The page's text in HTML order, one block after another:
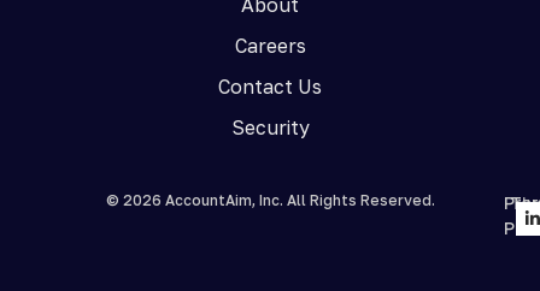
About
Careers
Contact Us
Security
© 2026 AccountAim, Inc. All Rights Reserved.